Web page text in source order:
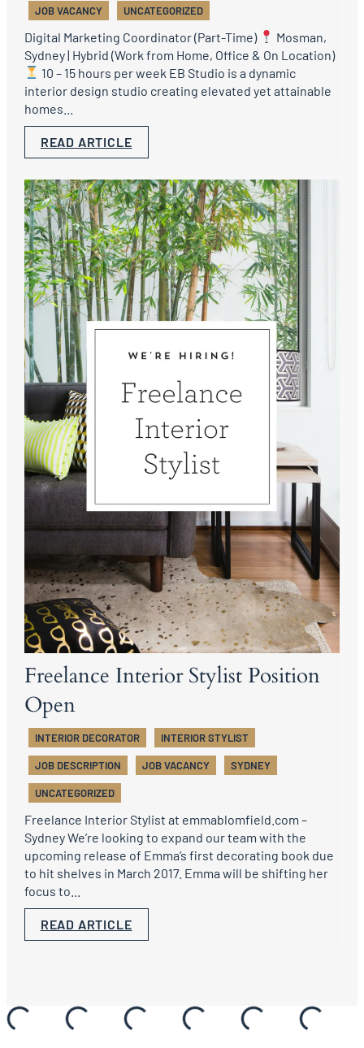
JOB VACANCY UNCATEGORIZED
Digital Marketing Coordinator (Part-Time)
Mosman,
Sydney | Hybrid (Work from Home, Office & On Location)
10 – 15 hours per week EB Studio is a dynamic
interior design studio creating elevated yet attainable
homes...
READ ARTICLE
Freelance Interior Stylist Position
Open
INTERIOR DECORATOR INTERIOR STYLIST
JOB DESCRIPTION JOB VACANCY SYDNEY
UNCATEGORIZED
Freelance Interior Stylist at emmablomfield.com –
Sydney We’re looking to expand our team with the
upcoming release of Emma’s first decorating book due
to hit shelves in March 2017. Emma will be shifting her
focus to...
READ ARTICLE